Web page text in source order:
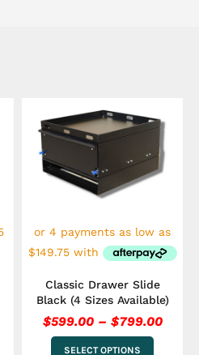
Classic Drawer Slide
Black (4 Sizes Available)
$599.00 – $799.00
SELECT OPTIONS
product
multiple
variants.
be
chosen
on
product
page